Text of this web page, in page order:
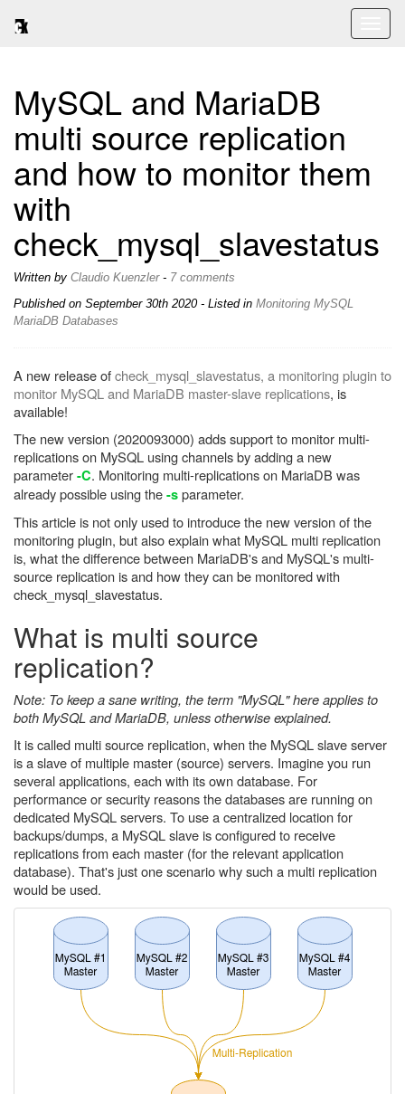
MySQL and MariaDB
multi source replication
and how to monitor them
with
check_mysql_slavestatus
Written by Claudio Kuenzler- 7 comments
Published on September 30th 2020- Listed in Monitoring MySQL
MariaDB Databases
A new release ofcheck_mysql_slavestatus, a monitoring plugin to
monitor MySQL and MariaDB master-slave replications, is
available!
The new version (2020093000) adds support to monitor multi-
replications on MySQL using channels by adding a new
parameter-C. Monitoring multi-replications on MariaDB was
already possible using the-sparameter.
This article is not only used to introduce the new version of the
monitoring plugin, but also explain what MySQL multi replication
is, what the difference between MariaDB's and MySQL's multi-
source replication is and how they can be monitored with
check_mysql_slavestatus.
What is multi source
replication?
Note: To keep a sane writing, the term "MySQL" here applies to
both MySQL and MariaDB, unless otherwise explained.
It is called multi source replication, when the MySQL slave server
is a slave of multiple master (source) servers. Imagine you run
several applications, each with its own database. For
performance or security reasons the databases are running on
dedicated MySQL servers. To use a centralized location for
backups/dumps, a MySQL slave is configured to receive
replications from each master (for the relevant application
database). That's just one scenario why such a multi replication
would be used.